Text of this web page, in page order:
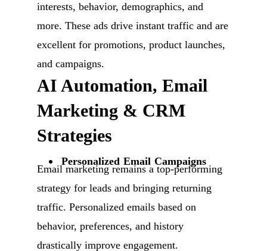
interests, behavior, demographics, and
more. These ads drive instant traffic and are
excellent for promotions, product launches,
and campaigns.
AI Automation, Email
Marketing & CRM
Strategies
Personalized Email Campaigns
Email marketing remains a top-performing
strategy for leads and bringing returning
traffic. Personalized emails based on
behavior, preferences, and history
drastically improve engagement.